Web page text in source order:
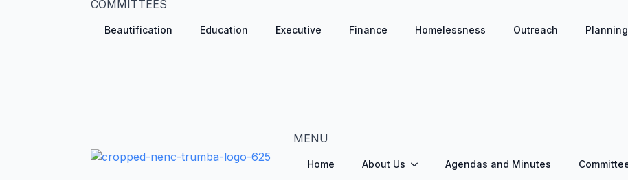
COMMITTEES
Beautification Education Executive Finance Homelessness Outreach
MENU
Home About Us Agendas and Minutes